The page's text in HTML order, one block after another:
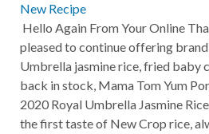
New Recipe
Hello Again From Your Online
pleased to continue offering
Umbrella jasmine rice, fried baby
back in stock, Mama Tom Yum
2020 Royal Umbrella Jasmine
the first taste of New Crop rice,